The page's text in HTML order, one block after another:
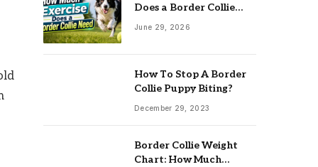
Does a Border Collie
Need? Complete Daily
June 29, 2026
How To Stop A Border
Collie Puppy Biting?
December 29, 2023
Border Collie Weight
Chart: How Much